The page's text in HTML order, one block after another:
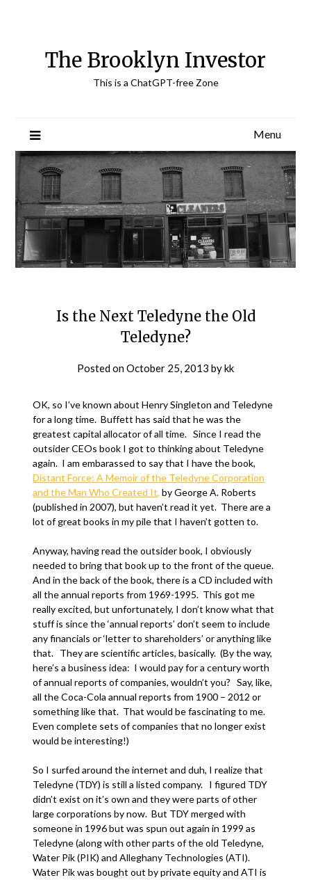
The Brooklyn Investor
This is a ChatGPT-free Zone
Menu
Is the Next Teledyne the Old
Teledyne?
Posted onOctober 25, 2013 bykk
OK, so I’ve known about Henry Singleton and Teledyne
for a long time. Buffett has said that he was the
greatest capital allocator of all time. Since I read the
outsider CEOs book I got to thinking about Teledyne
again. I am embarassed to say that I have the book,
Distant Force: A Memoir of the Teledyne Corporation
and the Man Who Created It, by George A. Roberts
(published in 2007), but haven’t read it yet. There are a
lot of great books in my pile that I haven’t gotten to.
Anyway, having read the outsider book, I obviously
needed to bring that book up to the front of the queue.
And in the back of the book, there is a CD included with
all the annual reports from 1969-1995. This got me
really excited, but unfortunately, I don’t know what that
stuff is since the ‘annual reports’ don’t seem to include
any financials or ‘letter to shareholders’ or anything like
that. They are scientific articles, basically. (By the way,
here’s a business idea: I would pay for a century worth
of annual reports of companies, wouldn’t you? Say, like,
all the Coca-Cola annual reports from 1900 – 2012 or
something like that. That would be fascinating to me.
Even complete sets of companies that no longer exist
would be interesting!)
So I surfed around the internet and duh, I realize that
Teledyne (TDY) is still a listed company. I figured TDY
didn’t exist on it’s own and they were parts of other
large corporations by now. But TDY merged with
someone in 1996 but was spun out again in 1999 as
Teledyne (along with other parts of the old Teledyne,
Water Pik (PIK) and Alleghany Technologies (ATI).
Water Pik was bought out by private equity and ATI is